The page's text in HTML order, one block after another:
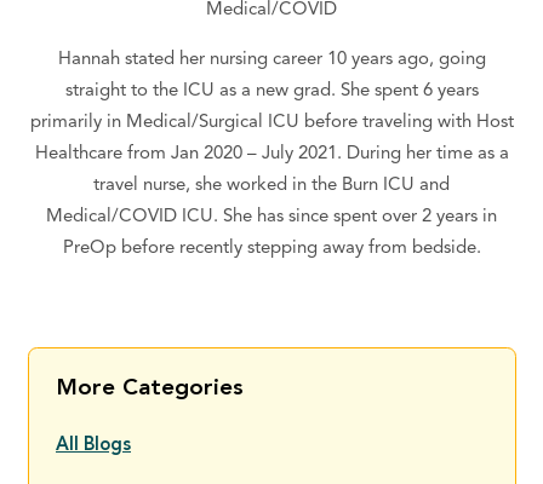
Medical/COVID
Hannah stated her nursing career 10 years ago, going
straight to the ICU as a new grad. She spent 6 years
primarily in Medical/Surgical ICU before traveling with Host
Healthcare from Jan 2020 – July 2021. During her time as a
travel nurse, she worked in the Burn ICU and
Medical/COVID ICU. She has since spent over 2 years in
PreOp before recently stepping away from bedside.
More Categories
All Blogs